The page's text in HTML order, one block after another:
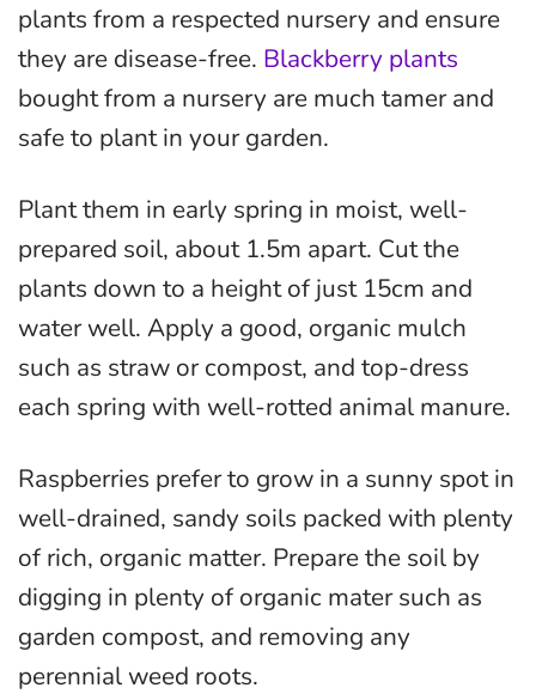
plants from a respected nursery and ensure
they are disease-free. Blackberry plants
bought from a nursery are much tamer and
safe to plant in your garden.
Plant them in early spring in moist, well-
prepared soil, about 1.5m apart. Cut the
plants down to a height of just 15cm and
water well. Apply a good, organic mulch
such as straw or compost, and top-dress
each spring with well-rotted animal manure.
Raspberries prefer to grow in a sunny spot in
well-drained, sandy soils packed with plenty
of rich, organic matter. Prepare the soil by
digging in plenty of organic mater such as
garden compost, and removing any
perennial weed roots.